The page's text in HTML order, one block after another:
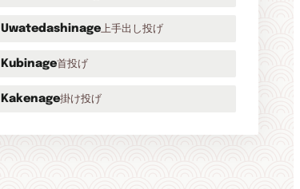
Uwatedashinage上手出し投げ
Kubinage首投げ
Kakenage掛け投げ